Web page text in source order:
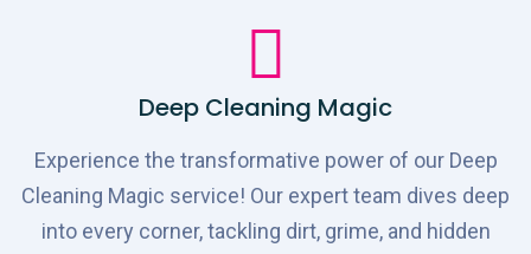
Deep Cleaning Magic
Experience the transformative power of our Deep
Cleaning Magic service! Our expert team dives deep
into every corner, tackling dirt, grime, and hidden